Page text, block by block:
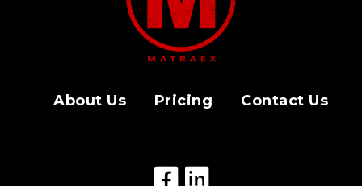
About Us Pricing Contact Us
Facebook Icon